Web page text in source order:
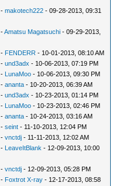
-makotech222 - 09-28-2013, 09:31
-Amatsu Magatsuchi - 09-29-2013,
- FENDERR - 10-01-2013, 08:10 AM
-und3adx - 10-06-2013, 07:19 PM
- LunaMoo - 10-06-2013, 09:30 PM
-ananta - 10-20-2013, 06:39 AM
-und3adx - 10-23-2013, 01:14 PM
- LunaMoo - 10-23-2013, 02:46 PM
-ananta - 10-24-2013, 03:16 AM
-seint - 11-10-2013, 12:04 PM
-vnctdj - 11-11-2013, 12:02 AM
- LeaveItBlank - 12-09-2013, 10:00
-vnctdj - 12-09-2013, 05:28 PM
- Foxtrot X-ray - 12-17-2013, 08:58